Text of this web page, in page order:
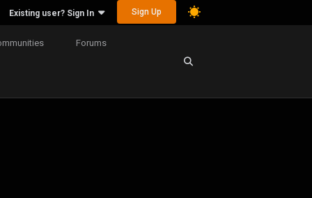
Existing user? Sign In Sign Up
Forums